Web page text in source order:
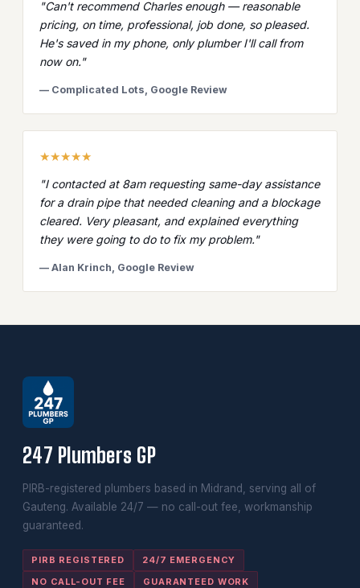
"Can't recommend Charles enough — reasonable
pricing, on time, professional, job done, so pleased.
He's saved in my phone, only plumber I'll call from
now on."
— Complicated Lots, Google Review
★★★★★
"I contacted at 8am requesting same-day assistance
for a drain pipe that needed cleaning and a blockage
cleared. Very pleasant, and explained everything
they were going to do to fix my problem."
— Alan Krinch, Google Review
247 Plumbers GP
PIRB-registered plumbers based in Midrand, serving all of
Gauteng. Available 24/7 — no call-out fee, workmanship
guaranteed.
PIRB REGISTERED
24/7 EMERGENCY
NO CALL-OUT FEE
GUARANTEED WORK